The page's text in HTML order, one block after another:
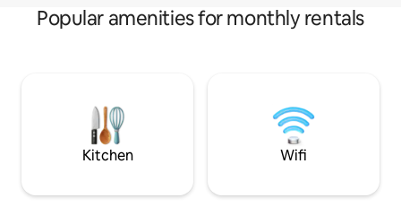
Popular amenities for monthly rentals
Kitchen Wifi